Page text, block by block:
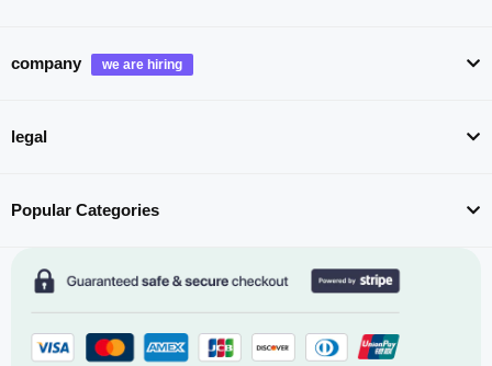
company
legal
Popular Categories